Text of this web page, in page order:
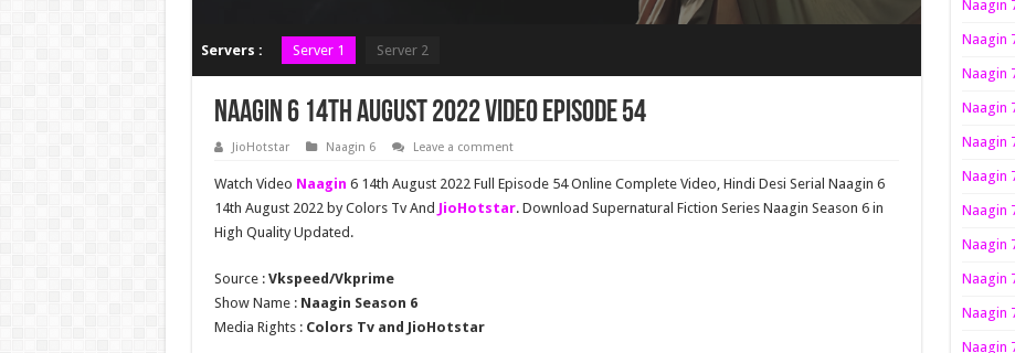
Servers : Server 1 Server 2
Naagin 6 14th August 2022 Video Episode 54
JioHotstar Naagin 6 Leave a comment
Watch Video Naagin 6 14th August 2022 Full Episode 54 Online Complete Video, Hindi Desi Serial Naagin 6
14th August 2022 by Colors Tv And JioHotstar. Download Supernatural Fiction Series Naagin Season 6 in
High Quality Updated.
Source : Vkspeed/Vkprime
Show Name : Naagin Season 6
Media Rights : Colors Tv and JioHotstar
Naagin
Naagin
Naagin
Naagin
Naagin
Naagin
Naagin
Naagin
Naagin
Naagin
Naagin